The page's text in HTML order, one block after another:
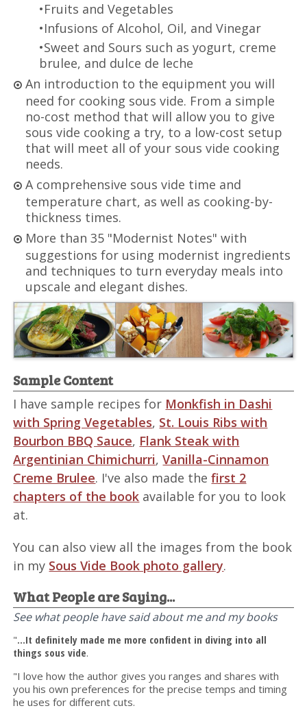
•Fruits and Vegetables
•Infusions of Alcohol, Oil, and Vinegar
•Sweet and Sours such as yogurt, creme
brulee, and dulce de leche
An introduction to the equipment you will
need for cooking sous vide. From a simple
no-cost method that will allow you to give
sous vide cooking a try, to a low-cost setup
that will meet all of your sous vide cooking
needs.
A comprehensive sous vide time and
temperature chart, as well as cooking-by-
thickness times.
More than 35 "Modernist Notes" with
suggestions for using modernist ingredients
and techniques to turn everyday meals into
upscale and elegant dishes.
Sample Content
I have sample recipes for Monkfish in Dashi
with Spring Vegetables, St. Louis Ribs with
Bourbon BBQ Sauce, Flank Steak with
Argentinian Chimichurri,Vanilla-Cinnamon
Creme Brulee. I've also made thefirst 2
chapters of the book available for you to look
at.
You can also view all the images from the book
in my Sous Vide Book photo gallery.
What People are Saying...
See what people have said about me and my books
"...It definitely made me more confident in diving into all
things sous vide.
"I love how the author gives you ranges and shares with
you his own preferences for the precise temps and timing
he uses for different cuts.